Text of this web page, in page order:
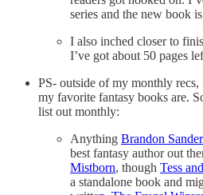
series and the new book
I also inched closer to
I’ve got about 50 pages
PS- outside of my monthly
my favorite fantasy books are.
list out monthly:
Anything Brandon
best fantasy author out
Mistborn, though Tess
a standalone book and